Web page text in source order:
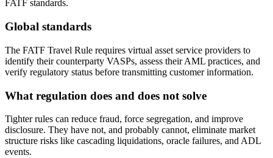
FATF standards.
Global standards
The FATF Travel Rule requires virtual asset service providers to
identify their counterparty VASPs, assess their AML practices, and
verify regulatory status before transmitting customer information.
What regulation does and does not solve
Tighter rules can reduce fraud, force segregation, and improve
disclosure. They have not, and probably cannot, eliminate market
structure risks like cascading liquidations, oracle failures, and ADL
events.